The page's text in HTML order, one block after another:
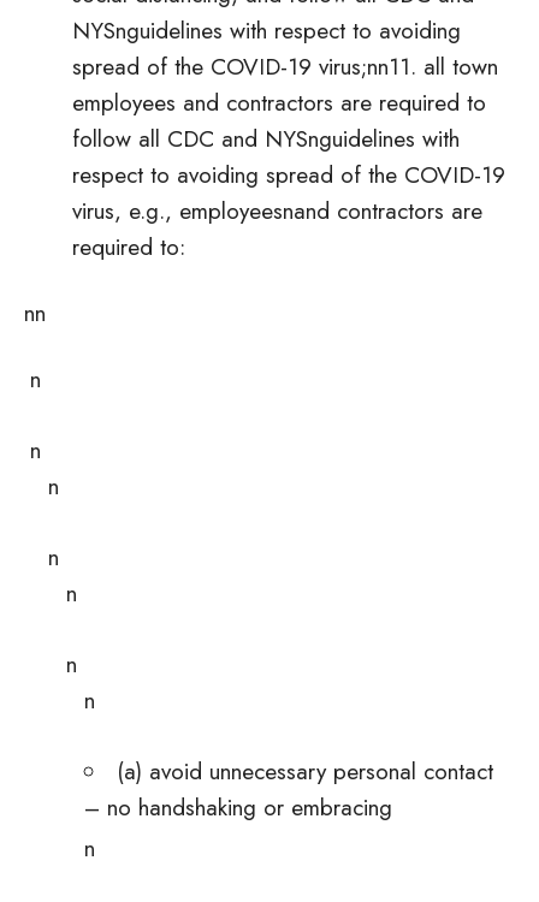
NYSnguidelines with respect to avoiding
spread of the COVID-19 virus;nn11. all town
employees and contractors are required to
follow all CDC and NYSnguidelines with
respect to avoiding spread of the COVID-19
virus, e.g., employeesnand contractors are
required to:
nn
n
n
n
n
n
n
n
(a) avoid unnecessary personal contact
– no handshaking or embracing
n